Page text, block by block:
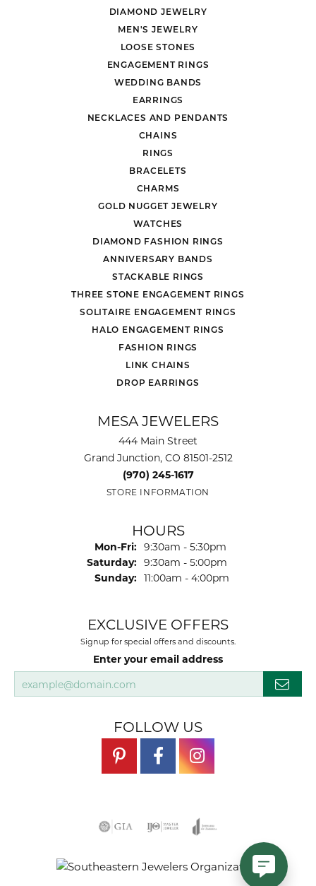
DIAMOND JEWELRY
MEN'S JEWELRY
LOOSE STONES
ENGAGEMENT RINGS
WEDDING BANDS
EARRINGS
NECKLACES AND PENDANTS
CHAINS
RINGS
BRACELETS
CHARMS
GOLD NUGGET JEWELRY
WATCHES
DIAMOND FASHION RINGS
ANNIVERSARY BANDS
STACKABLE RINGS
THREE STONE ENGAGEMENT RINGS
SOLITAIRE ENGAGEMENT RINGS
HALO ENGAGEMENT RINGS
FASHION RINGS
LINK CHAINS
DROP EARRINGS
MESA JEWELERS
444 Main Street
Grand Junction, CO 81501-2512
(970) 245-1617
STORE INFORMATION
HOURS
Mon-Fri: Monday - Friday:
9:30am - 5:30pm
Saturday: 9:30am - 5:00pm
Sunday: 11:00am - 4:00pm
EXCLUSIVE OFFERS
Signup for special offers and discounts.
Enter your email address
FOLLOW US